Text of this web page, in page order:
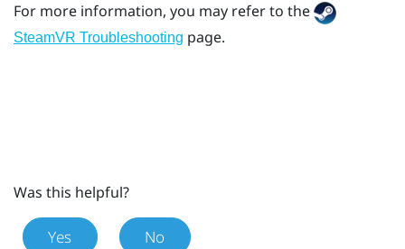
For more information, you may refer to the
SteamVR Troubleshooting page.
Was this helpful?
Yes No